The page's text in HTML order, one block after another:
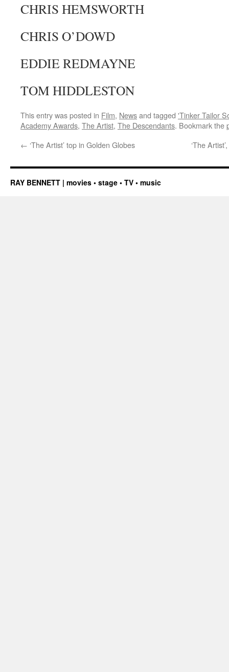
CHRIS HEMSWORTH
CHRIS O’DOWD
EDDIE REDMAYNE
TOM HIDDLESTON
This entry was posted in Film, Newsand tagged 'Tinker Tailor
Academy Awards, The Artist, The Descendants. Bookmark the
← ‘The Artist’ top in Golden Globes ‘The
RAY BENNETT | movies • stage • TV • music